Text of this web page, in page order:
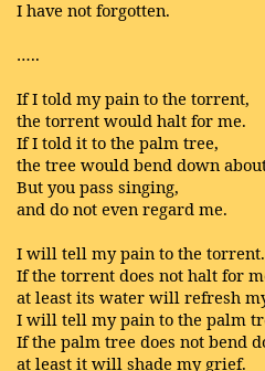
I have not forgotten.
…..
If I told my pain to the torrent,
the torrent would halt for me.
If I told it to the palm tree,
the tree would bend down
But you pass singing,
and do not even regard me.
I will tell my pain to the torrent.
If the torrent does not halt for
at least its water will refresh
I will tell my pain to the palm
If the palm tree does not bend
at least it will shade my grief.